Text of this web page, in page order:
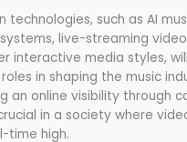
technologies, such as AI
live-streaming
interactive media styles,
in shaping the music
an online visibility through
in a society where
time high.